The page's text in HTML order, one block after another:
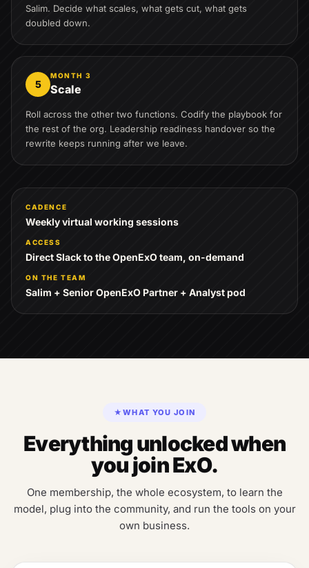
Salim. Decide what scales, what gets cut, what gets
doubled down.
5
MONTH 3
Scale
Roll across the other two functions. Codify the playbook for
the rest of the org. Leadership readiness handover so the
rewrite keeps running after we leave.
CADENCE
Weekly virtual working sessions
ACCESS
Direct Slack to the OpenExO team, on-demand
ON THE TEAM
Salim + Senior OpenExO Partner + Analyst pod
★WHAT YOU JOIN
Everything unlocked when
you join ExO.
One membership, the whole ecosystem, to learn the
model, plug into the community, and run the tools on your
own business.